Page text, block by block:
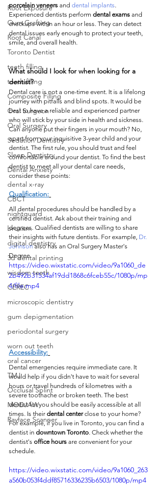
Root Exposure
Gum Grafting
Root Canal
Toronto Dentist
teeth filling
tooth filling
Composite Filling
Oral Surgeon
Oral Surgery
Sedation Dentistry
Sleep Dentistry
Dental Anxiety
dental x-ray
CBCT
nightguard
bruxism
digital dentistry
3d dental printing
wisdom teeth
CEREC
microscopic dentistry
gum depigmentation
periodontal surgery
worn out teeth
oral cancer
TMJ
Occlusal Splint
MODJAW
Rayface Scanner
porcelain veneers and dental implants.
Experienced dentists perform dental exams and
checkups within an hour or less. They can detect
dental issues early enough to protect your teeth,
smile, and overall health.
What should I look for when looking for a
dentist?
Dental care is not a one-time event. It is a lifelong
journey with pitfalls and blind spots. It would be
best to have a reliable and experienced partner
who will stick by your side in health and sickness.
Can anyone put their fingers in your mouth? No,
apart from your inquisitive 3-year child and your
dentist. The first rule, you should trust and feel
comfortable around your dentist. To find the best
dentist to meet all your dental care needs,
consider these points:
Qualification:
All dental procedures should be handled by a
certified dentist. Ask about their training and
degrees. Qualified dentists are willing to share
their insights with future dentists. For example, Dr.
Johnson also has an Oral Surgery Master's
Degree.
https://video.wixstatic.com/video/9a1060_de
2b492b31534af19dd1868c6fceb55c/1080p/mp
4/file.mp4
Accessibility:
Dental emergencies require immediate care. It
would help if you didn't have to wait for several
hours or travel hundreds of kilometres with a
severe toothache or broken teeth. The best
dentist for you should be easily accessible at all
times. Is their dental center close to your home?
For example, if you live in Toronto, you can find a
dentist in downtown Toronto. Check whether the
dentist's office hours are convenient for your
schedule.
https://video.wixstatic.com/video/9a1060_263
a560b053f4ddf85716336235b6503/1080p/mp4